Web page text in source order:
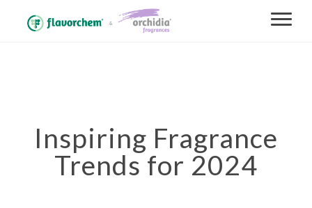
Inspiring Fragrance
Trends for 2024